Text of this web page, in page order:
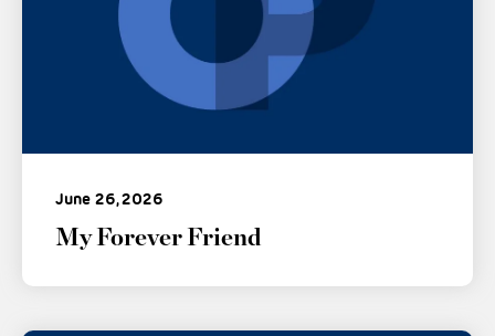
June 26, 2026
My Forever Friend